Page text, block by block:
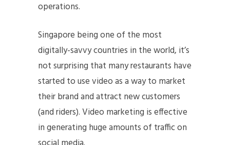
operations.
Singapore being one of the most
digitally-savvy countries in the world, it’s
not surprising that many restaurants have
started to use video as a way to market
their brand and attract new customers
(and riders). Video marketing is effective
in generating huge amounts of traffic on